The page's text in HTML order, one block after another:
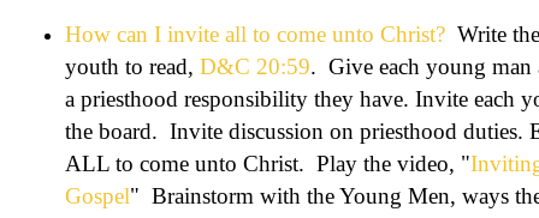
How can I invite all to come unto Christ?Write
youth to read, D&C 20:59. Give each young man
a priesthood responsibility they have. Invite each
the board. Invite discussion on priesthood
ALL to come unto Christ. Play the video, "
Gospel" Brainstorm with the Young Men, ways